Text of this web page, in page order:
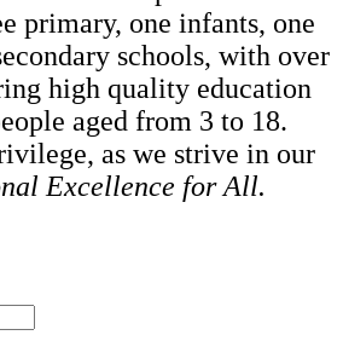
primary, one infants, one
schools, with over
high quality education
aged from 3 to 18.
as we strive in our
Excellence for All.